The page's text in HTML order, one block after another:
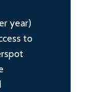
year)
to